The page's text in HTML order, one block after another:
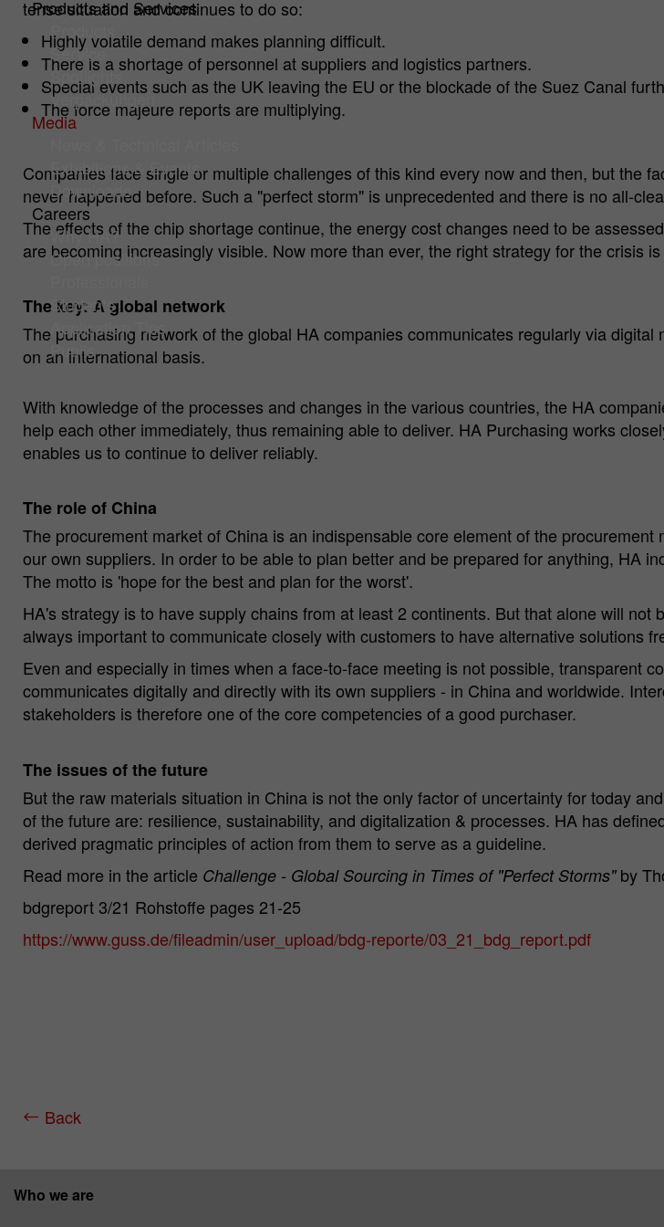
Products and Services
Products
Service
Spotlights
Verpackungen
Media
Exhibitions & Events
Downloads
Careers
Why HA?
Open positions
Students
Application Tips
Pupils
tense situation and continues to do so:
Highly volatile demand makes planning difficult.
There is a shortage of personnel at suppliers and logistics partners.
Special events such as the UK leaving the EU or the blockade of the Suez Canal
The force majeure reports are multiplying.
Companies face single or multiple challenges of this kind every now and then, but the
never happened before. Such a "perfect storm" is unprecedented and there is no all-
The effects of the chip shortage continue, the energy cost changes need to be
are becoming increasingly visible. Now more than ever, the right strategy for the crisis
The key: A global network
The purchasing network of the global HA companies communicates regularly via
on an international basis.
With knowledge of the processes and changes in the various countries, the HA
help each other immediately, thus remaining able to deliver. HA Purchasing works
enables us to continue to deliver reliably.
The role of China
The procurement market of China is an indispensable core element of the
our own suppliers. In order to be able to plan better and be prepared for anything, HA
The motto is 'hope for the best and plan for the worst'.
HA's strategy is to have supply chains from at least 2 continents. But that alone will
always important to communicate closely with customers to have alternative solutions
Even and especially in times when a face-to-face meeting is not possible, transparent
communicates digitally and directly with its own suppliers - in China and worldwide.
stakeholders is therefore one of the core competencies of a good purchaser.
The issues of the future
But the raw materials situation in China is not the only factor of uncertainty for today
of the future are: resilience, sustainability, and digitalization & processes. HA has
derived pragmatic principles of action from them to serve as a guideline.
Read more in the article Challenge - Global Sourcing in Times of "Perfect Storms"by
bdgreport 3/21 Rohstoffe pages 21-25
https://www.guss.de/fileadmin/user_upload/bdg-reporte/03_21_bdg_report.pdf
Back
Who we are
lifetime
1 year
Name mtm_consent
lifetime
13 month
For statistical analysis,
Chemische Werke
Group) uses "Matomo"
usage behavior is
Name _pk_id.*
Cookie
Matomo Server
Purpose Matomo web analysis
Name _pk_ses.*
provider
Werke GmbH (HA
Cookie
30 min